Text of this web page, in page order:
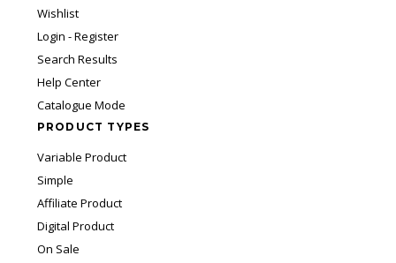
Wishlist
Login - Register
Search Results
Help Center
Catalogue Mode
PRODUCT TYPES
Variable Product
Simple
Affiliate Product
Digital Product
On Sale